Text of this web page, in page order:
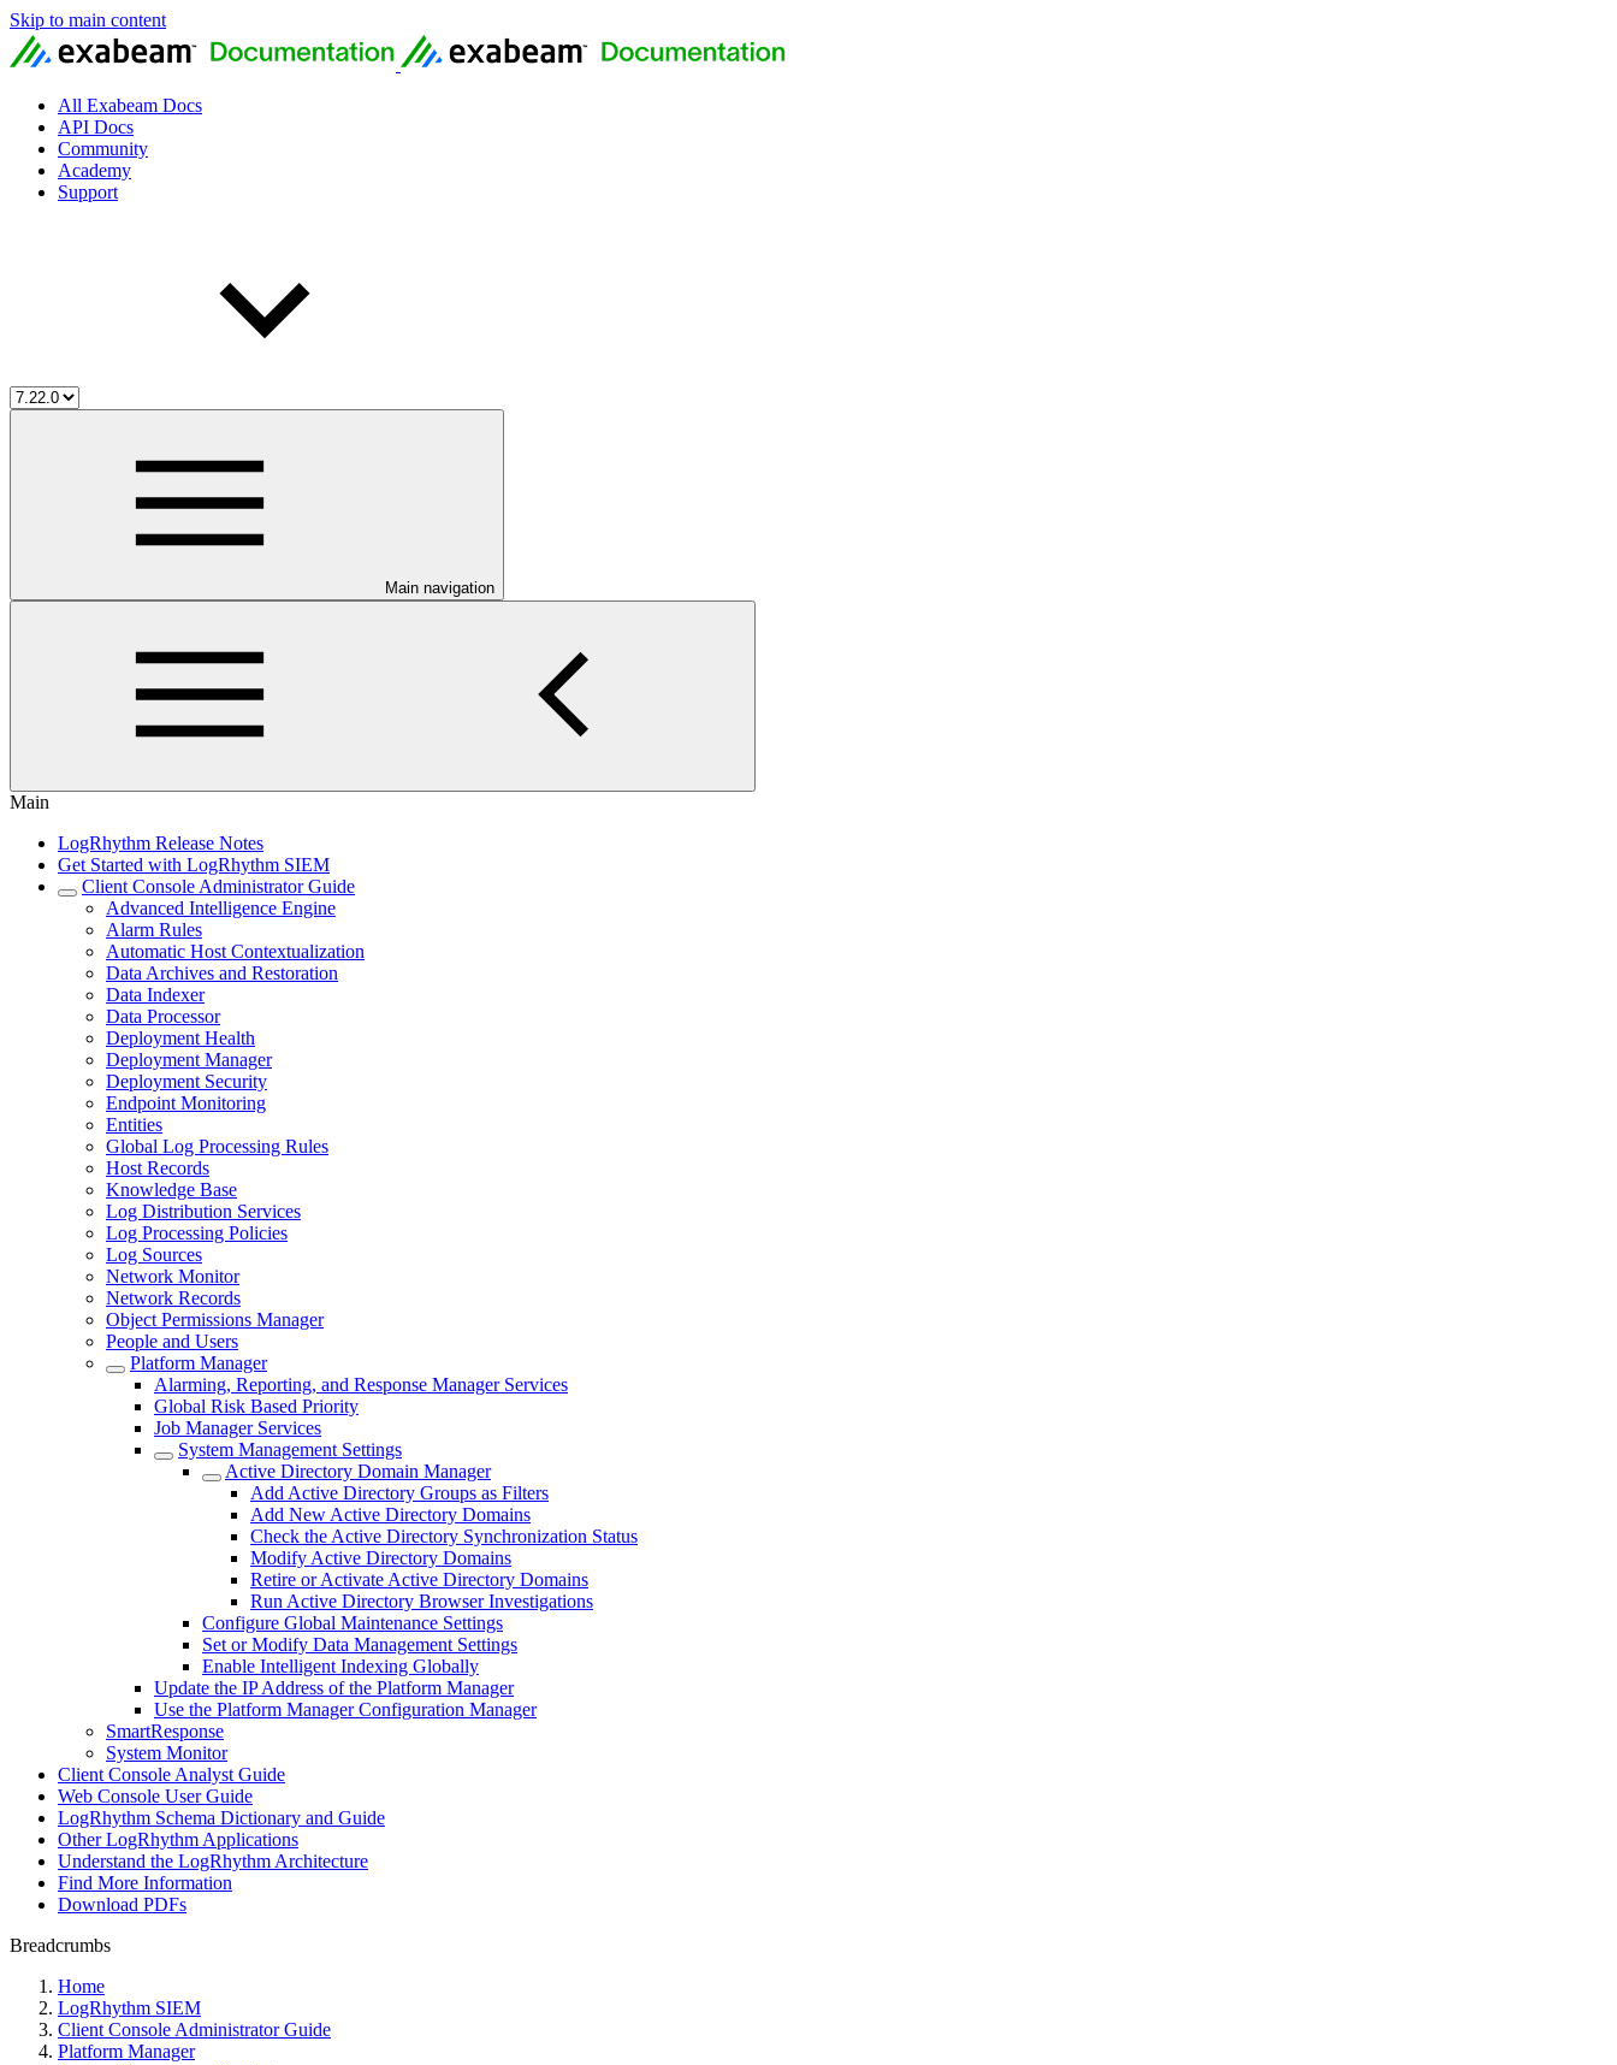
Skip to main content
All Exabeam Docs
API Docs
Community
Academy
Support
Main navigation
Main
LogRhythm Release Notes
Get Started with LogRhythm SIEM
Client Console Administrator Guide
Advanced Intelligence Engine
Alarm Rules
Automatic Host Contextualization
Data Archives and Restoration
Data Indexer
Data Processor
Deployment Health
Deployment Manager
Deployment Security
Endpoint Monitoring
Entities
Global Log Processing Rules
Host Records
Knowledge Base
Log Distribution Services
Log Processing Policies
Log Sources
Network Monitor
Network Records
Object Permissions Manager
People and Users
Platform Manager
Alarming, Reporting, and Response Manager Services
Global Risk Based Priority
Job Manager Services
System Management Settings
Active Directory Domain Manager
Add Active Directory Groups as Filters
Add New Active Directory Domains
Check the Active Directory Synchronization Status
Modify Active Directory Domains
Retire or Activate Active Directory Domains
Run Active Directory Browser Investigations
Configure Global Maintenance Settings
Set or Modify Data Management Settings
Enable Intelligent Indexing Globally
Update the IP Address of the Platform Manager
Use the Platform Manager Configuration Manager
SmartResponse
System Monitor
Client Console Analyst Guide
Web Console User Guide
LogRhythm Schema Dictionary and Guide
Other LogRhythm Applications
Understand the LogRhythm Architecture
Find More Information
Download PDFs
Breadcrumbs
Home
LogRhythm SIEM
Client Console Administrator Guide
Platform Manager